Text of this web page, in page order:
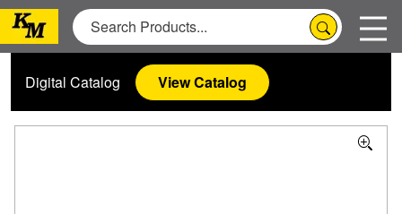
Digital Catalog View Catalog